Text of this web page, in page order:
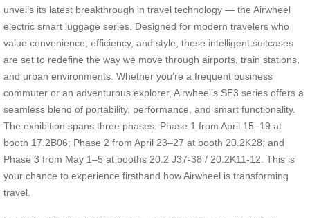
unveils its latest breakthrough in travel technology — the Airwheel
electric smart luggage series. Designed for modern travelers who
value convenience, efficiency, and style, these intelligent suitcases
are set to redefine the way we move through airports, train stations,
and urban environments. Whether you’re a frequent business
commuter or an adventurous explorer, Airwheel’s SE3 series offers a
seamless blend of portability, performance, and smart functionality.
The exhibition spans three phases: Phase 1 from April 15–19 at
booth 17.2B06; Phase 2 from April 23–27 at booth 20.2K28; and
Phase 3 from May 1–5 at booths 20.2 J37-38 / 20.2K11-12. This is
your chance to experience firsthand how Airwheel is transforming
travel.